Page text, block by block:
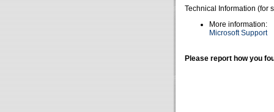
Technical Information (for
More information:
Microsoft Support
Please report how you